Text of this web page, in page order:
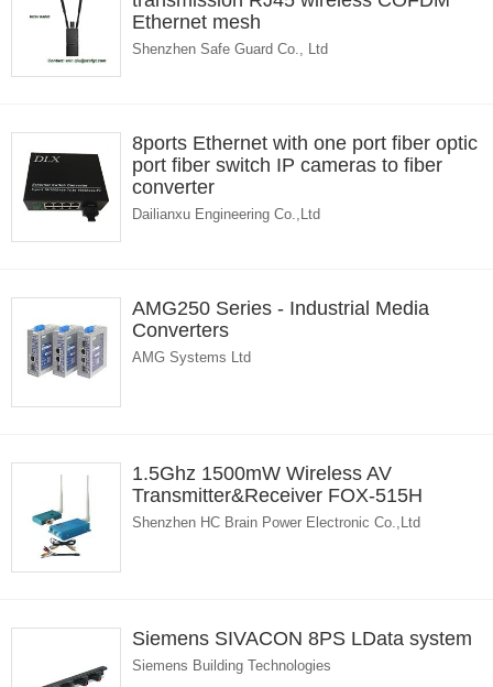
Ethernet mesh
Shenzhen Safe Guard Co., Ltd
8ports Ethernet with one port fiber optic
port fiber switch IP cameras to fiber
converter
Dailianxu Engineering Co.,Ltd
AMG250 Series - Industrial Media
Converters
AMG Systems Ltd
1.5Ghz 1500mW Wireless AV
Transmitter&Receiver FOX-515H
Shenzhen HC Brain Power Electronic Co.,Ltd
Siemens SIVACON 8PS LData system
Siemens Building Technologies